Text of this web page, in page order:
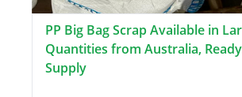
PP Big Bag Scrap Available in
Quantities from Australia,
Supply